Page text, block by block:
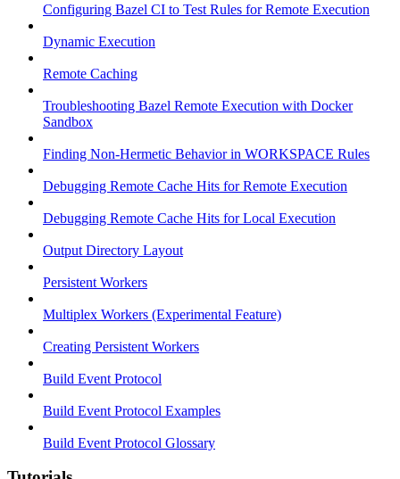
Configuring Bazel CI to Test Rules for Remote Execution
Dynamic Execution
Remote Caching
Troubleshooting Bazel Remote Execution with Docker
Sandbox
Finding Non-Hermetic Behavior in WORKSPACE Rules
Debugging Remote Cache Hits for Remote Execution
Debugging Remote Cache Hits for Local Execution
Output Directory Layout
Persistent Workers
Multiplex Workers (Experimental Feature)
Creating Persistent Workers
Build Event Protocol
Build Event Protocol Examples
Build Event Protocol Glossary